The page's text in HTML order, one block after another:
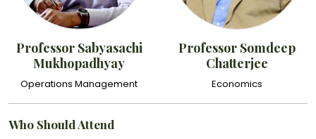
Professor Sabyasachi
Mukhopadhyay
Operations Management
Professor Somdeep
Chatterjee
Economics
Who Should Attend